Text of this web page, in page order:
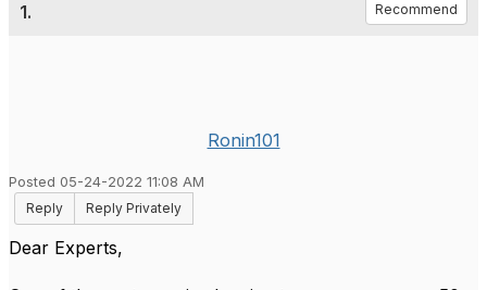
1. Recommend
Ronin101
Posted 05-24-2022 11:08 AM
Reply
Reply Privately
Dear Experts,